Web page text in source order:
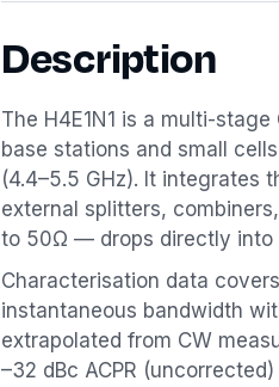
Description
The H4E1N1 is a multi-
base stations and small
(4.4–5.5 GHz). It integrates
external splitters,
to 50Ω — drops directly into
Characterisation data
instantaneous bandwidth
extrapolated from CW
–32 dBc ACPR